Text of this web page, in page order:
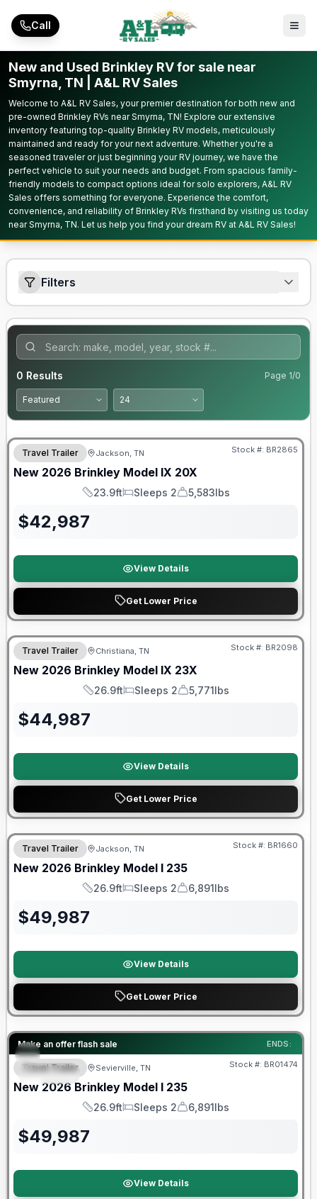
Call
New and Used Brinkley RV for sale near
Smyrna, TN | A&L RV Sales
Welcome to A&L RV Sales, your premier destination for both new and
pre-owned Brinkley RVs near Smyrna, TN! Explore our extensive
inventory featuring top-quality Brinkley RV models, meticulously
maintained and ready for your next adventure. Whether you're a
seasoned traveler or just beginning your RV journey, we have the
perfect vehicle to suit your needs and budget. From spacious family-
friendly models to compact options ideal for solo explorers, A&L RV
Sales offers something for everyone. Experience the comfort,
convenience, and reliability of Brinkley RVs firsthand by visiting us today
near Smyrna, TN. Let us help you find your dream RV at A&L RV Sales!
Filters
0 Results Page 1/0
Travel Trailer Jackson, TN Stock #: BR2865
New 2026 Brinkley Model IX 20X
Length
23.9ft
Sleeps
Sleeps 2
Dry Weight
5,583lbs
$42,987
View Details
Get Lower Price
Warranty Forever Included!
Travel Trailer Christiana, TN Stock #: BR2098
New 2026 Brinkley Model IX 23X
Length
26.9ft
Sleeps
Sleeps 2
Dry Weight
5,771lbs
$44,987
View Details
Get Lower Price
Factory incentive available
Travel Trailer Jackson, TN Stock #: BR1660
New 2026 Brinkley Model I 235
Length
26.9ft
Sleeps
Sleeps 2
Dry Weight
6,891lbs
$49,987
View Details
Get Lower Price
Make an offer flash sale ENDS:
SPECIAL
Factory incentive available
Travel Trailer Sevierville, TN Stock #: BR01474
New 2026 Brinkley Model I 235
Length
26.9ft
Sleeps
Sleeps 2
Dry Weight
6,891lbs
$49,987
View Details